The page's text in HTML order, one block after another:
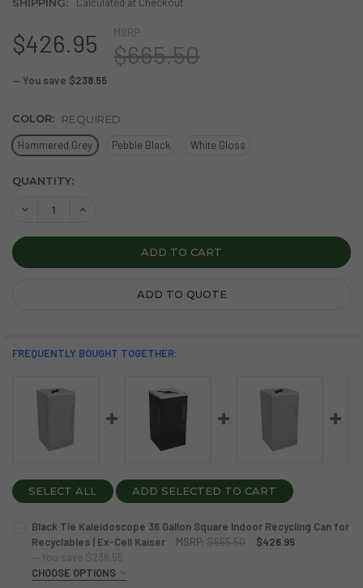
SHIPPING:
Calculated at Checkout
MSRP:
$665.50
$426.95
— You save $238.55
COLOR:
REQUIRED
Hammered Grey
Pebble Black White Gloss
CURRENT
QUANTITY:
DECREASE QUANTITY OF BLACK TIE KALEIDOSCOPE 36
INCREASE QUANTITY OF BLACK TIE
ADD TO QUOTE
FREQUENTLY BOUGHT TOGETHER:
SELECT ALL ADD SELECTED TO CART
Black Tie Kaleidoscope 36 Gallon Square Indoor Recycling Can for
Recyclables | Ex-Cell Kaiser
MSRP: $665.50
$426.95
— You save $238.55
CHOOSE OPTIONS